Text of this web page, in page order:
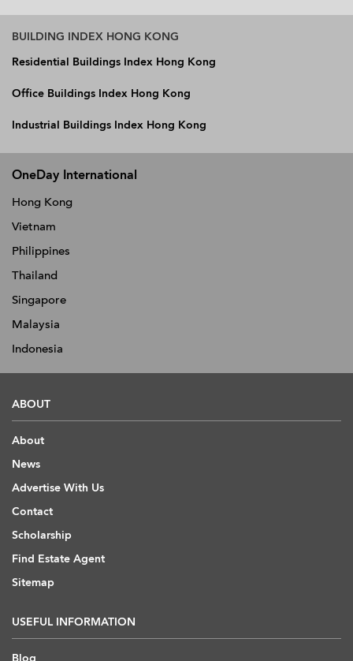
BUILDING INDEX HONG KONG
Residential Buildings Index Hong Kong
Office Buildings Index Hong Kong
Industrial Buildings Index Hong Kong
OneDay International
Hong Kong
Vietnam
Philippines
Thailand
Singapore
Malaysia
Indonesia
ABOUT
About
News
Advertise With Us
Contact
Scholarship
Find Estate Agent
Sitemap
USEFUL INFORMATION